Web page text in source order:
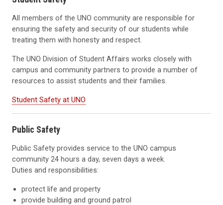
All members of the UNO community are responsible for
ensuring the safety and security of our students while
treating them with honesty and respect.
The UNO Division of Student Affairs works closely with
campus and community partners to provide a number of
resources to assist students and their families.
Student Safety at UNO
Public Safety
Public Safety provides service to the UNO campus
community 24 hours a day, seven days a week.
Duties and responsibilities:
protect life and property
provide building and ground patrol